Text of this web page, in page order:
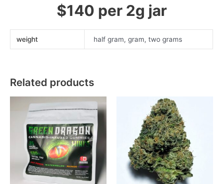
$140 per 2g jar
weight half gram, gram, two grams
Related products